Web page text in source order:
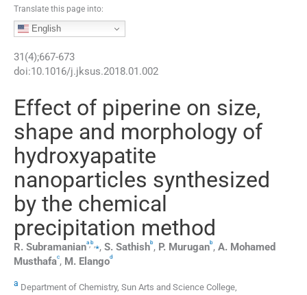
Translate this page into:
English
31(4);667-673
doi:10.1016/j.jksus.2018.01.002
Effect of piperine on size,
shape and morphology of
hydroxyapatite
nanoparticles synthesized
by the chemical
precipitation method
R. Subramaniana,b,⁎, S. Sathishb , P. Muruganb , A. Mohamed
Musthafac, M. Elangod
a Department of Chemistry, Sun Arts and Science College,